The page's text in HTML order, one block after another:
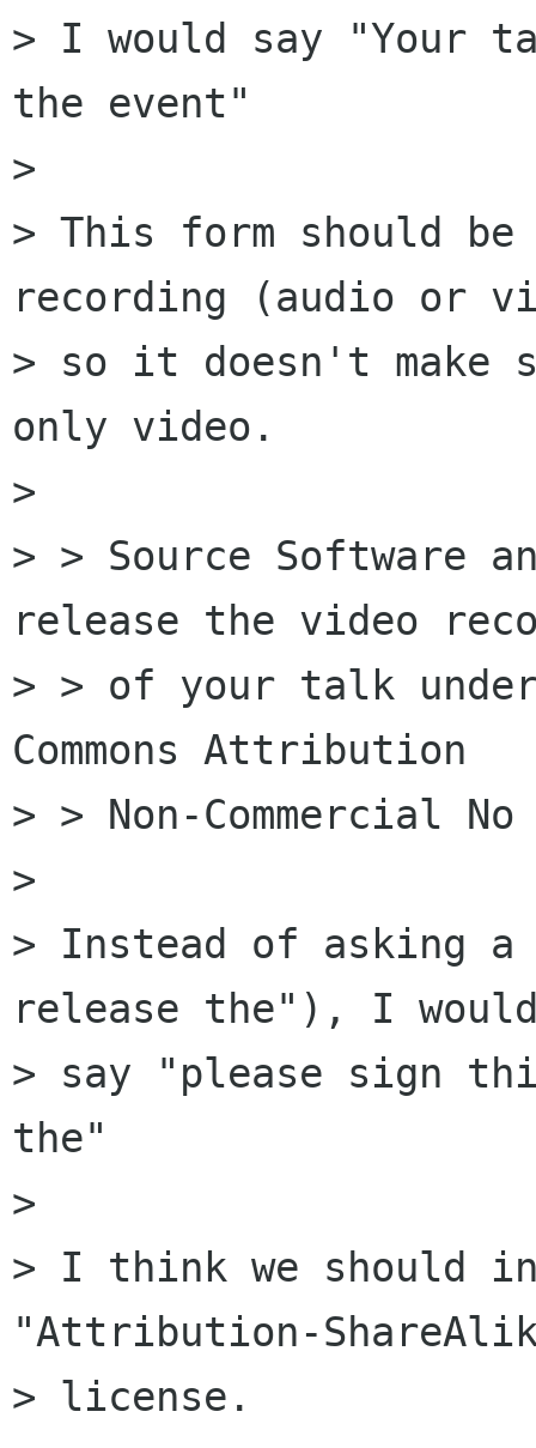
> I would say "Your
the event"
>
> This form should
recording (audio or
> so it doesn't make
only video.
>
> > Source Software
release the video
> > of your talk
Commons Attribution
> > Non-Commercial
>
> Instead of asking a
release the"), I
> say "please sign
the"
>
> I think we should
"Attribution-
> license.